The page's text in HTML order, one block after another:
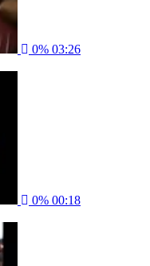
0% 03:26
0% 00:18